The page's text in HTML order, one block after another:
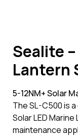
Sealite
Lantern
5-12NM+ Solar
The SL-C500 is
Solar LED
maintenance